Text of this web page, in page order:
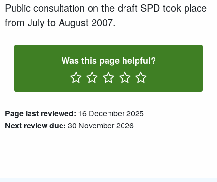
Public consultation on the draft SPD took place
from July to August 2007.
Was this page helpful?
Page last reviewed: 16 December 2025
Next review due: 30 November 2026